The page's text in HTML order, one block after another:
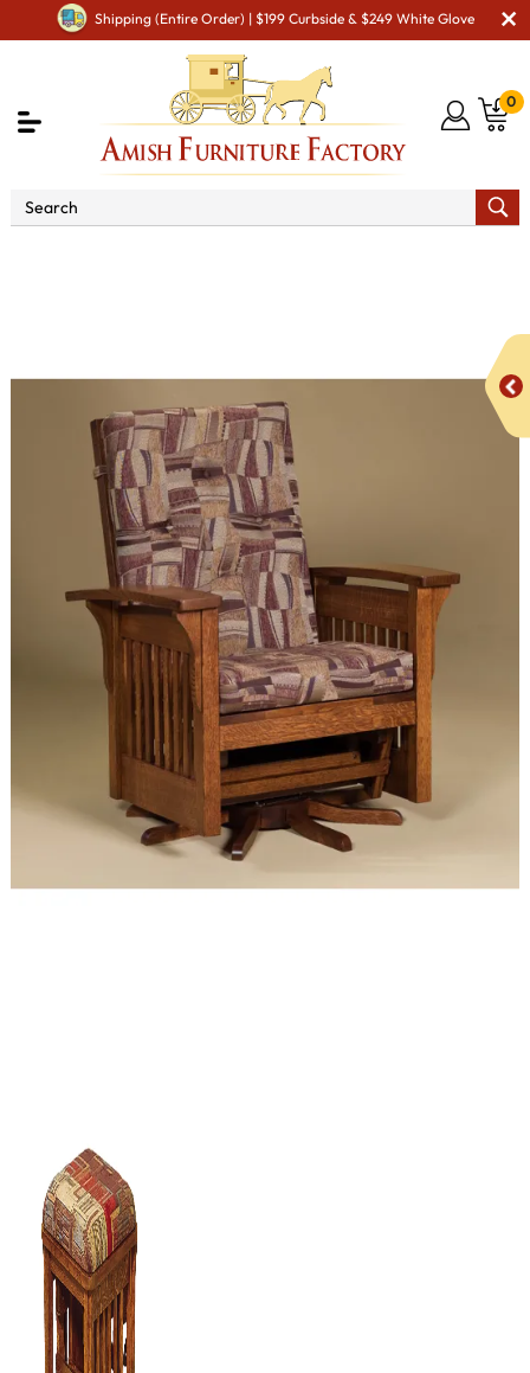
Shipping (Entire Order) | $199 Curbside & $249 White Glove
0